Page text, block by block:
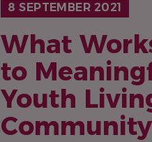
8 SEPTEMBER 2021
What
to
Youth
Community